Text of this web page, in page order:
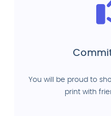
You will be proud to
print with